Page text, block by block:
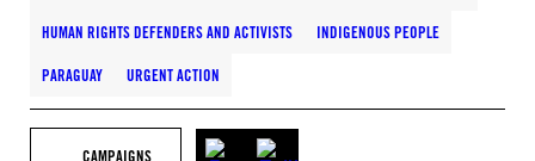
HUMAN RIGHTS DEFENDERS AND ACTIVISTS INDIGENOUS PEOPLE
PARAGUAY URGENT ACTION
CAMPAIGNS